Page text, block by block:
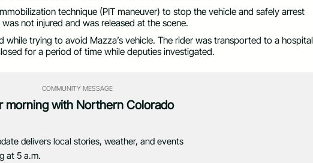
technique (PIT maneuver) to stop the vehicle and safely arrest
not injured and was released at the scene.
while trying to avoid Mazza’s vehicle. The rider was transported to a hospital
for a period of time while deputies investigated.
COMMUNITY MESSAGE
morning with Northern Colorado
delivers local stories, weather, and events
at 5 a.m.